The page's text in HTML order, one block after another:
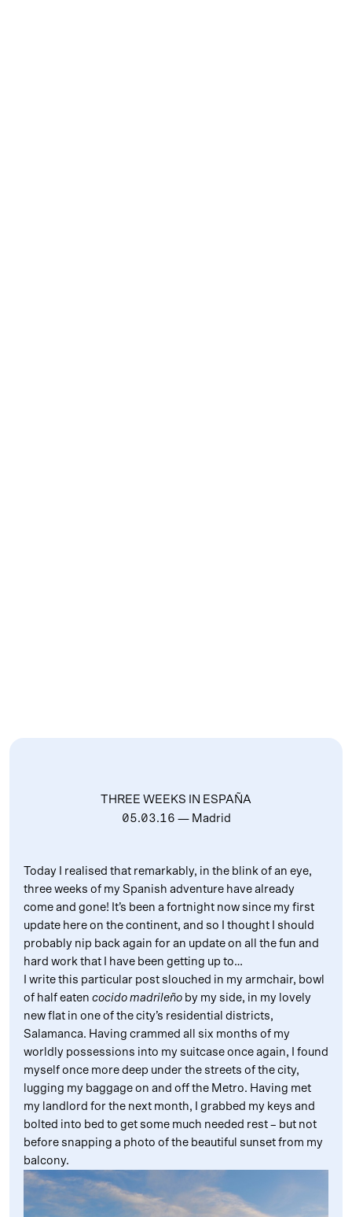
THREE WEEKS IN ESPAÑA
05.03.16 — Madrid
Today I realised that remarkably, in the blink of an eye,
three weeks of my Spanish adventure have already
come and gone! It’s been a fortnight now since my first
update here on the continent, and so I thought I should
probably nip back again for an update on all the fun and
hard work that I have been getting up to…
I write this particular post slouched in my armchair, bowl
of half eaten cocido madrileño by my side, in my lovely
new flat in one of the city’s residential districts,
Salamanca. Having crammed all six months of my
worldly possessions into my suitcase once again, I found
myself once more deep under the streets of the city,
lugging my baggage on and off the Metro. Having met
my landlord for the next month, I grabbed my keys and
bolted into bed to get some much needed rest – but not
before snapping a photo of the beautiful sunset from my
balcony.